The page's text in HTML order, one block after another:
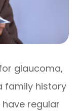
glaucoma,
family history
regular